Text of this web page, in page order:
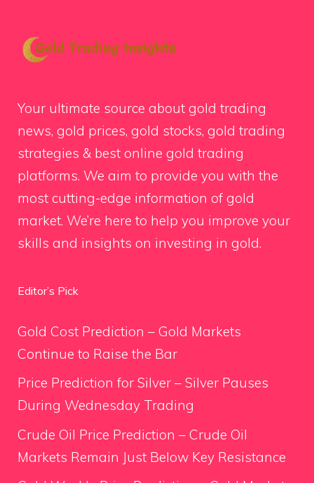
Your ultimate source about gold trading
news, gold prices, gold stocks, gold trading
strategies & best online gold trading
platforms. We aim to provide you with the
most cutting-edge information of gold
market. We’re here to help you improve your
skills and insights on investing in gold.
Editor’s Pick
Gold Cost Prediction – Gold Markets
Continue to Raise the Bar
Price Prediction for Silver – Silver Pauses
During Wednesday Trading
Crude Oil Price Prediction – Crude Oil
Markets Remain Just Below Key Resistance